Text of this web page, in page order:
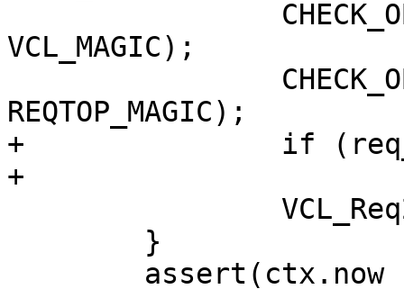
VCL_MAGIC);
REQTOP_MAGIC);
+		if (req_poll(wrk, req))
+			return;